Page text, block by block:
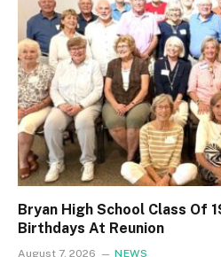
Bryan High School Class Of
Birthdays At Reunion
August 7, 2026 NEWS